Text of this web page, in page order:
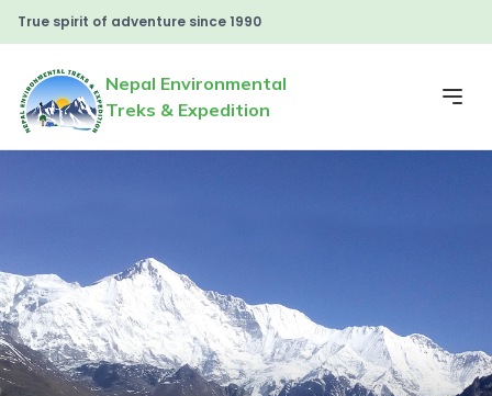
True spirit of adventure since 1990
Nepal Environmental
Treks & Expedition